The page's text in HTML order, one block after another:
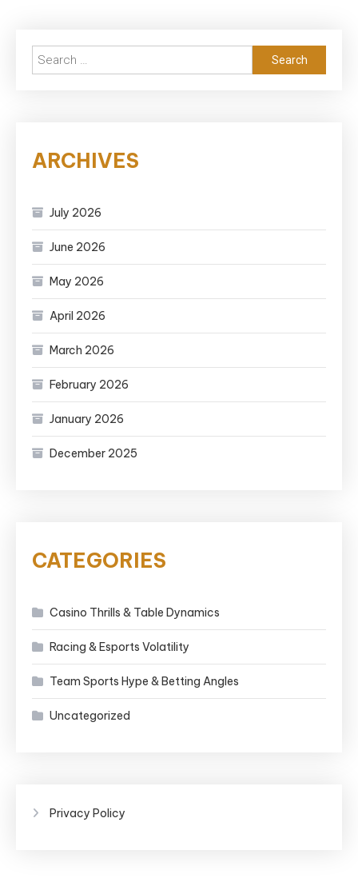
Search
for:
ARCHIVES
July 2026
June 2026
May 2026
April 2026
March 2026
February 2026
January 2026
December 2025
CATEGORIES
Casino Thrills & Table Dynamics
Racing & Esports Volatility
Team Sports Hype & Betting Angles
Uncategorized
Privacy Policy